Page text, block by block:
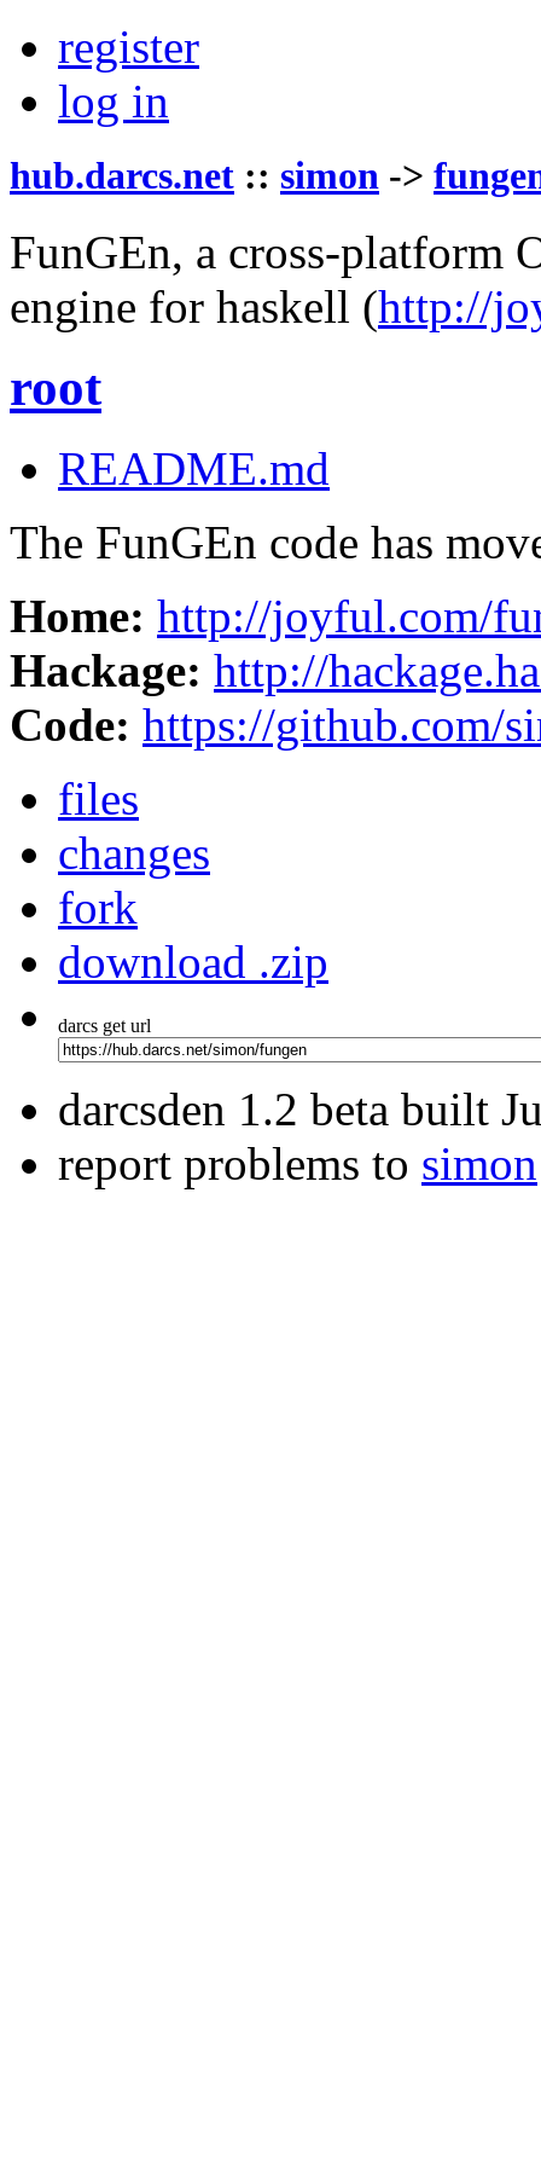
register
log in
hub.darcs.net :: simon ->
FunGEn, a cross-platform
engine for haskell (http://
root
README.md
The FunGEn code has
Home: http://joyful.com/
Hackage: http://
Code: https://github.com/
files
changes
fork
download .zip
darcs get url
darcsden 1.2 beta built
report problems to simon